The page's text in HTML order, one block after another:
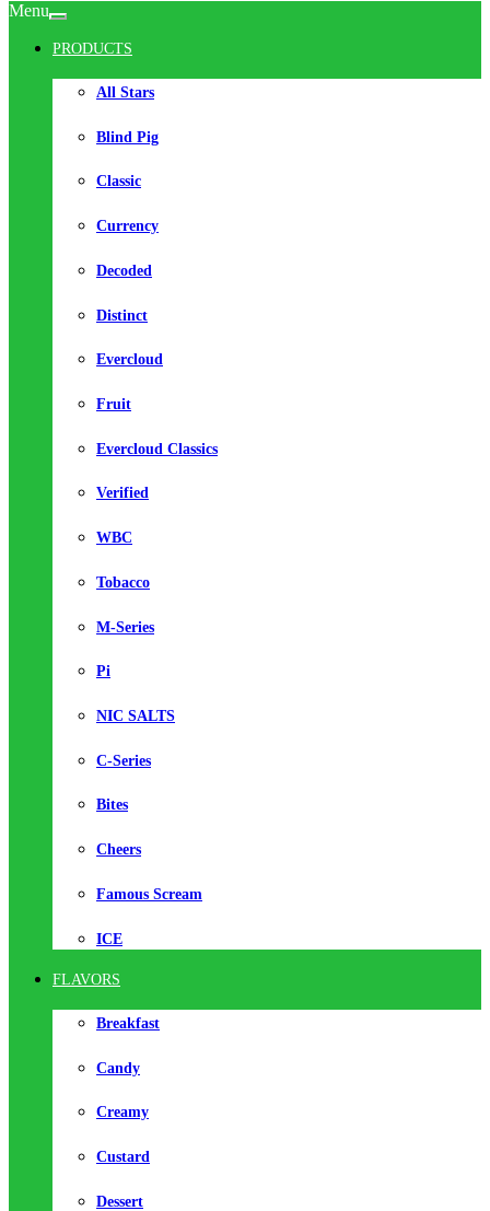
Menu
PRODUCTS
All Stars
Blind Pig
Classic
Currency
Decoded
Distinct
Evercloud
Fruit
Evercloud Classics
Verified
WBC
Tobacco
M-Series
Pi
NIC SALTS
C-Series
Bites
Cheers
Famous Scream
ICE
FLAVORS
Breakfast
Candy
Creamy
Custard
Dessert